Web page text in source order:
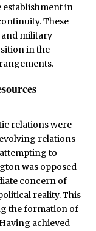
establishment in
These
and military
in the
relations were
relations
to
was opposed
concern of
reality. This
the formation of
achieved